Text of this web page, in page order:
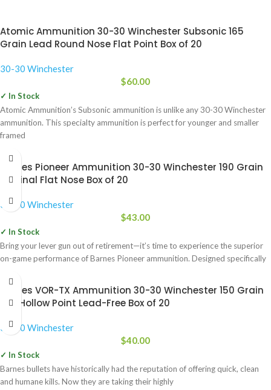
Atomic Ammunition 30-30 Winchester Subsonic 165
Grain Lead Round Nose Flat Point Box of 20
30-30 Winchester
$60.00
✓ In Stock
Atomic Ammunition’s Subsonic ammunition is unlike any 30-30 Winchester
ammunition. This specialty ammunition is perfect for younger and smaller
framed
Barnes Pioneer Ammunition 30-30 Winchester 190 Grain
Original Flat Nose Box of 20
30-30 Winchester
$43.00
✓ In Stock
Bring your lever gun out of retirement—it’s time to experience the superior
on-game performance of Barnes Pioneer ammunition. Designed specifically
Barnes VOR-TX Ammunition 30-30 Winchester 150 Grain
TSX Hollow Point Lead-Free Box of 20
30-30 Winchester
$40.00
✓ In Stock
Barnes bullets have historically had the reputation of offering quick, clean
and humane kills. Now they are taking their highly